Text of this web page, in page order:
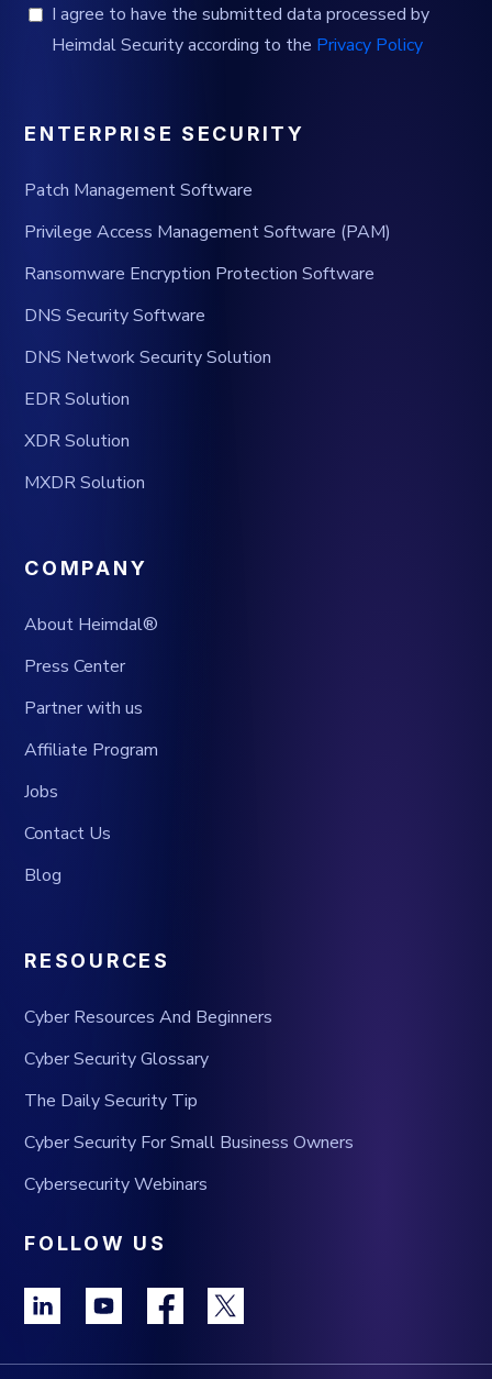
I agree to have the submitted data processed by
Heimdal Security according to the Privacy Policy
ENTERPRISE SECURITY
Patch Management Software
Privilege Access Management Software (PAM)
Ransomware Encryption Protection Software
DNS Security Software
DNS Network Security Solution
EDR Solution
XDR Solution
MXDR Solution
COMPANY
About Heimdal®
Press Center
Partner with us
Affiliate Program
Jobs
Contact Us
Blog
RESOURCES
Cyber Resources And Beginners
Cyber Security Glossary
The Daily Security Tip
Cyber Security For Small Business Owners
Cybersecurity Webinars
FOLLOW US